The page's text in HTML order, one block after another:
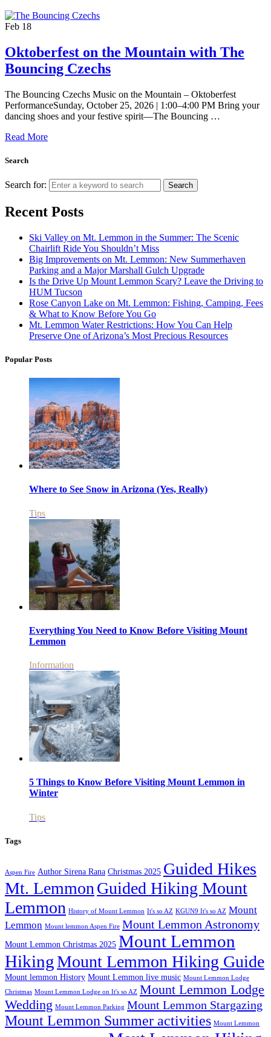
Feb 18
Oktoberfest on the Mountain with The
Bouncing Czechs
The Bouncing Czechs Music on the Mountain – Oktoberfest
PerformanceSunday, October 25, 2026 | 1:00–4:00 PM Bring your
dancing shoes and your festive spirit—The Bouncing …
Read More
Search
Search for: Search
Recent Posts
Ski Valley on Mt. Lemmon in the Summer: The Scenic
Chairlift Ride You Shouldn’t Miss
Big Improvements on Mt. Lemmon: New Summerhaven
Parking and a Major Marshall Gulch Upgrade
Is the Drive Up Mount Lemmon Scary? Leave the Driving to
HUM Tucson
Rose Canyon Lake on Mt. Lemmon: Fishing, Camping, Fees
& What to Know Before You Go
Mt. Lemmon Water Restrictions: How You Can Help
Preserve One of Arizona’s Most Precious Resources
Popular Posts
Where to See Snow in Arizona (Yes, Really)
Tips
Everything You Need to Know Before Visiting Mount
Lemmon
Information
5 Things to Know Before Visiting Mount Lemmon in
Winter
Tips
Tags
Aspen Fire Author Sirena Rana Christmas 2025 Guided Hikes
Mt. Lemmon Guided Hiking Mount
Lemmon History of Mount Lemmon It's so AZ KGUN9 It's so AZ Mount
Lemmon Mount lemmon Aspen Fire Mount Lemmon Astronomy
Mount Lemmon Christmas 2025 Mount Lemmon
HikingMount Lemmon Hiking Guide
Mount lemmon History Mount Lemmon live music Mount Lemmon Lodge
Christmas Mount Lemmon Lodge on It's so AZ Mount Lemmon Lodge
Wedding Mount Lemmon Parking Mount Lemmon Stargazing
Mount Lemmon Summer activities Mount Lemmon